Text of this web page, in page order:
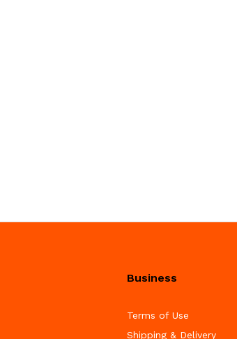
Business
Terms of Use
Shipping & Delivery